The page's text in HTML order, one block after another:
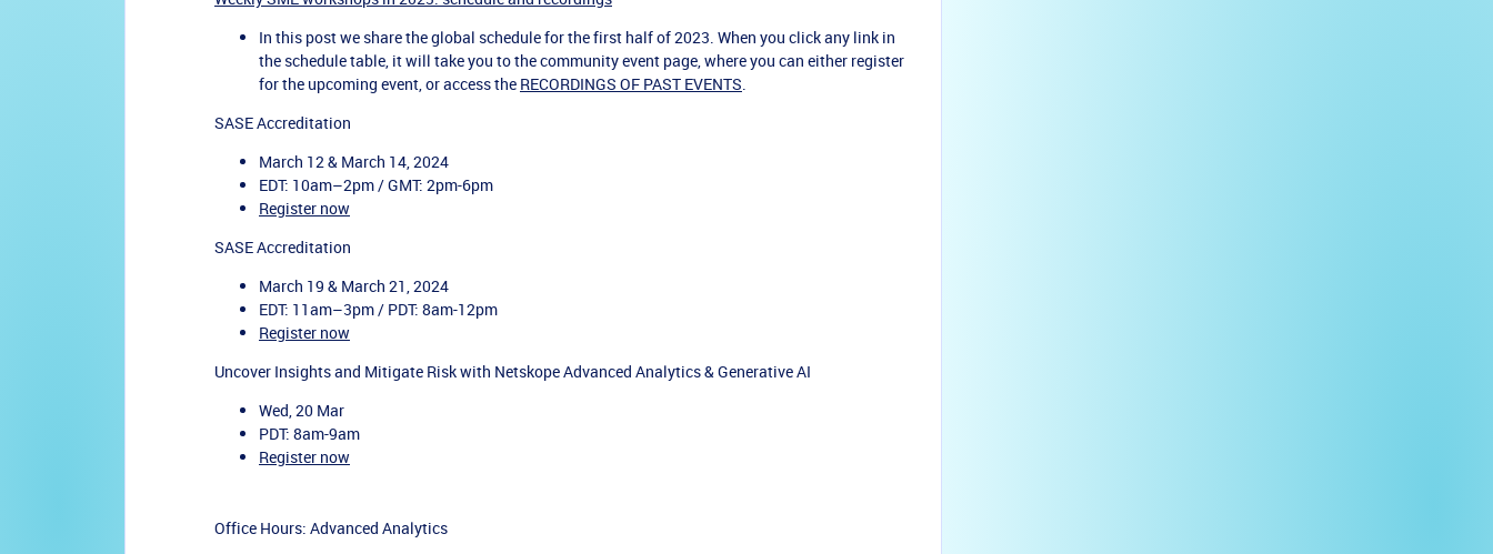
In this post we share the global schedule for the first half of 2023. When you click any link in
the schedule table, it will take you to the community event page, where you can either register
for the upcoming event, or access the RECORDINGS OF PAST EVENTS.
SASE Accreditation
March 12 & March 14, 2024
EDT: 10am–2pm / GMT: 2pm-6pm
Register now
SASE Accreditation
March 19 & March 21, 2024
EDT: 11am–3pm / PDT: 8am-12pm
Register now
Uncover Insights and Mitigate Risk with Netskope Advanced Analytics & Generative AI
Wed, 20 Mar
PDT: 8am-9am
Register now
Office Hours: Advanced Analytics